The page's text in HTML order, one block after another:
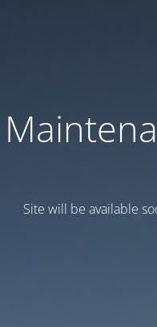
Site will be available